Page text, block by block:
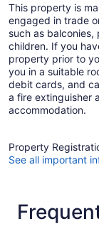
This property is
engaged in trade
such as
children. If you
property prior to
you in a suitable
debit cards, and
a fire extinguisher
accommodation.
Property
See all important